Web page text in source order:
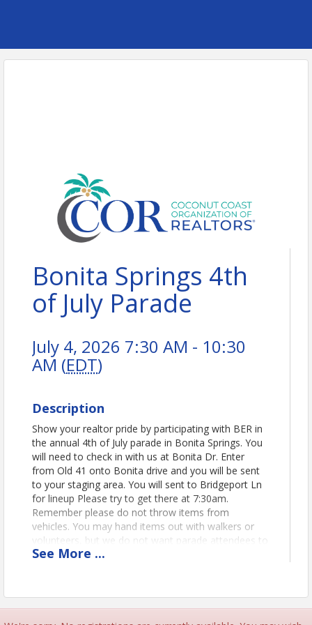
Bonita Springs 4th
of July Parade
July 4, 2026 7:30 AM - 10:30
AM (EDT)
Description
Show your realtor pride by participating with BER in
the annual 4th of July parade in Bonita Springs. You
will need to check in with us at Bonita Dr. Enter
from Old 41 onto Bonita drive and you will be sent
to your staging area. You will sent to Bridgeport Ln
for lineup Please try to get there at 7:30am.
Remember please do not throw items from
vehicles. You may hand items out with walkers or
volunteers, but we do not want parade attendees to
approach vehicles.
More details to come. We will line up before the
See More ...